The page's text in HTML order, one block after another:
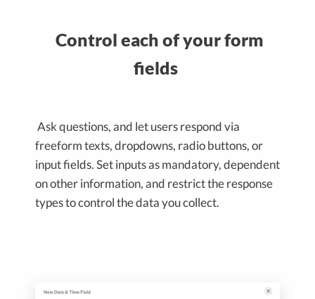
Control each of your form
fields
Ask questions, and let users respond via
freeform texts, dropdowns, radio buttons, or
input fields. Set inputs as mandatory, dependent
on other information, and restrict the response
types to control the data you collect.